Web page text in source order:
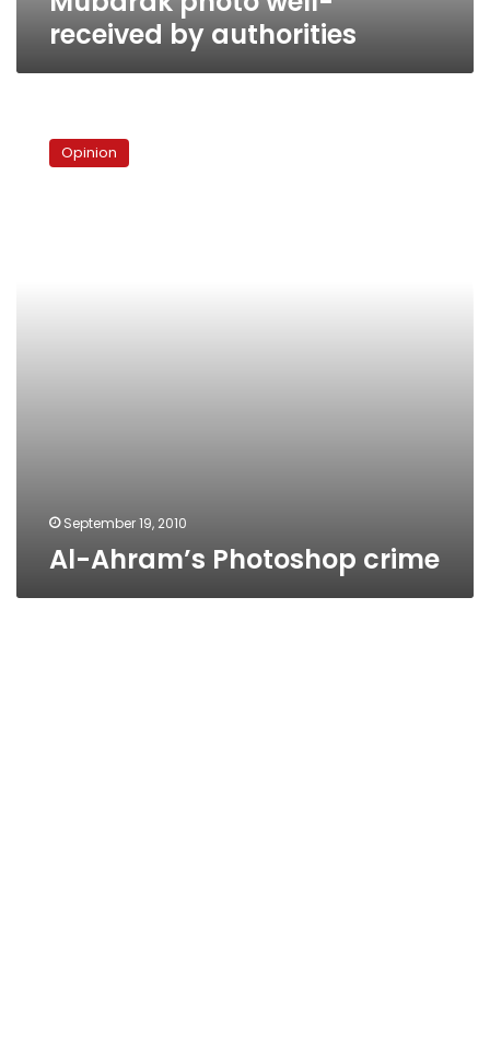
received by authorities
Ahram’s
Photoshop
Opinion
September 19, 2010
Al-Ahram’s Photoshop crime